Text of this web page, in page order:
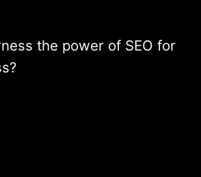
the power of SEO for